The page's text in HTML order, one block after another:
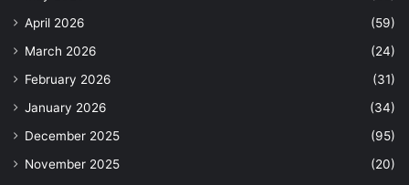
April 2026
(59)
March 2026
(24)
February 2026
(31)
January 2026
(34)
December 2025
(95)
November 2025
(20)